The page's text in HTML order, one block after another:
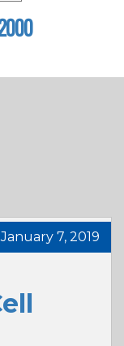
January 7, 2019